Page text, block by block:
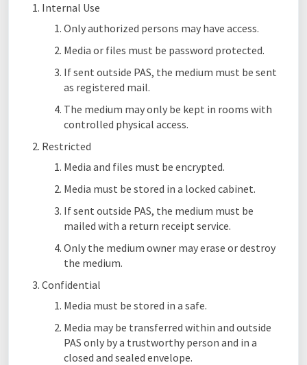
Internal Use
Only authorized persons may have access.
Media or files must be password protected.
If sent outside PAS, the medium must be sent
as registered mail.
The medium may only be kept in rooms with
controlled physical access.
Restricted
Media and files must be encrypted.
Media must be stored in a locked cabinet.
If sent outside PAS, the medium must be
mailed with a return receipt service.
Only the medium owner may erase or destroy
the medium.
Confidential
Media must be stored in a safe.
Media may be transferred within and outside
PAS only by a trustworthy person and in a
closed and sealed envelope.